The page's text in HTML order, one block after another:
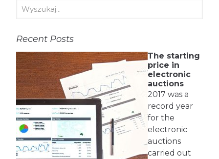
Recent Posts
The starting
price in
electronic
auctions
2017 was a
record year
for the
electronic
auctions
carried out